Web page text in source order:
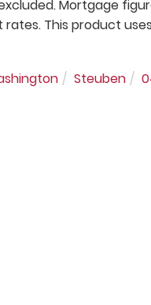
Mortgage
This product
Steuben